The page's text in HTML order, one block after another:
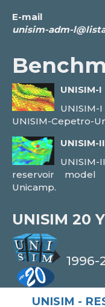
E-mail
UNISIM-I
UNISIM-Cepetro-
UNISIM-II
reservoir model
Unicamp.
UNISIM 20
1996-
UNISIM -